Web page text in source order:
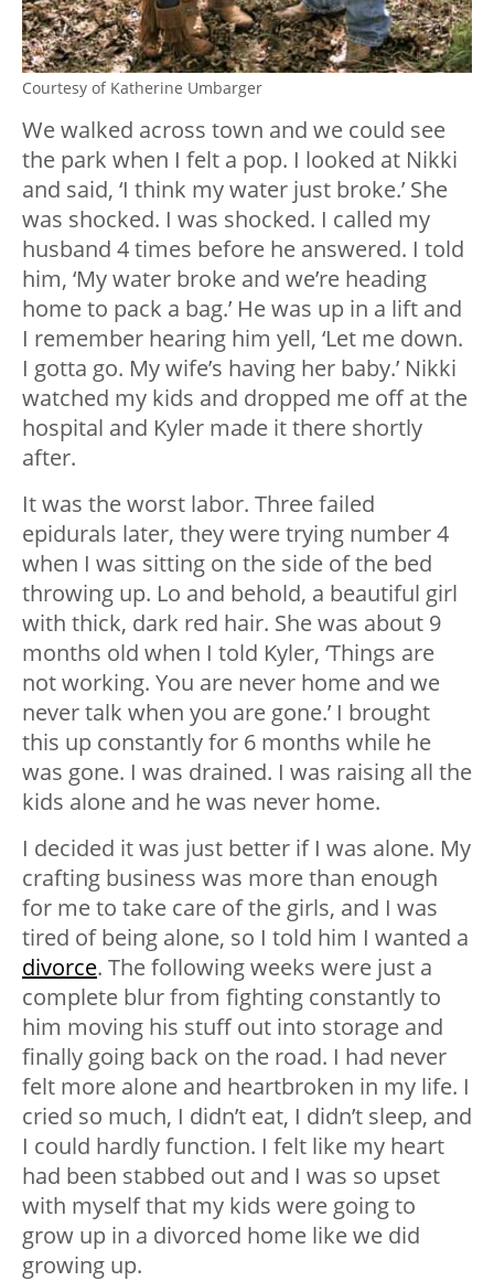
Courtesy of Katherine Umbarger
We walked across town and we could see
the park when I felt a pop. I looked at Nikki
and said, ‘I think my water just broke.’ She
was shocked. I was shocked. I called my
husband 4 times before he answered. I told
him, ‘My water broke and we’re heading
home to pack a bag.’ He was up in a lift and
I remember hearing him yell, ‘Let me down.
I gotta go. My wife’s having her baby.’ Nikki
watched my kids and dropped me off at the
hospital and Kyler made it there shortly
after.
It was the worst labor. Three failed
epidurals later, they were trying number 4
when I was sitting on the side of the bed
throwing up. Lo and behold, a beautiful girl
with thick, dark red hair. She was about 9
months old when I told Kyler, ‘Things are
not working. You are never home and we
never talk when you are gone.’ I brought
this up constantly for 6 months while he
was gone. I was drained. I was raising all the
kids alone and he was never home.
I decided it was just better if I was alone. My
crafting business was more than enough
for me to take care of the girls, and I was
tired of being alone, so I told him I wanted a
divorce. The following weeks were just a
complete blur from fighting constantly to
him moving his stuff out into storage and
finally going back on the road. I had never
felt more alone and heartbroken in my life. I
cried so much, I didn’t eat, I didn’t sleep, and
I could hardly function. I felt like my heart
had been stabbed out and I was so upset
with myself that my kids were going to
grow up in a divorced home like we did
growing up.